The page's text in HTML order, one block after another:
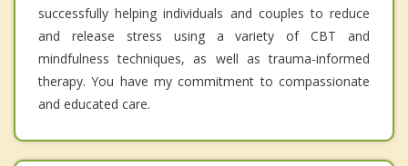
successfully helping individuals and couples to reduce
and release stress using a variety of CBT and
mindfulness techniques, as well as trauma-informed
therapy. You have my commitment to compassionate
and educated care.